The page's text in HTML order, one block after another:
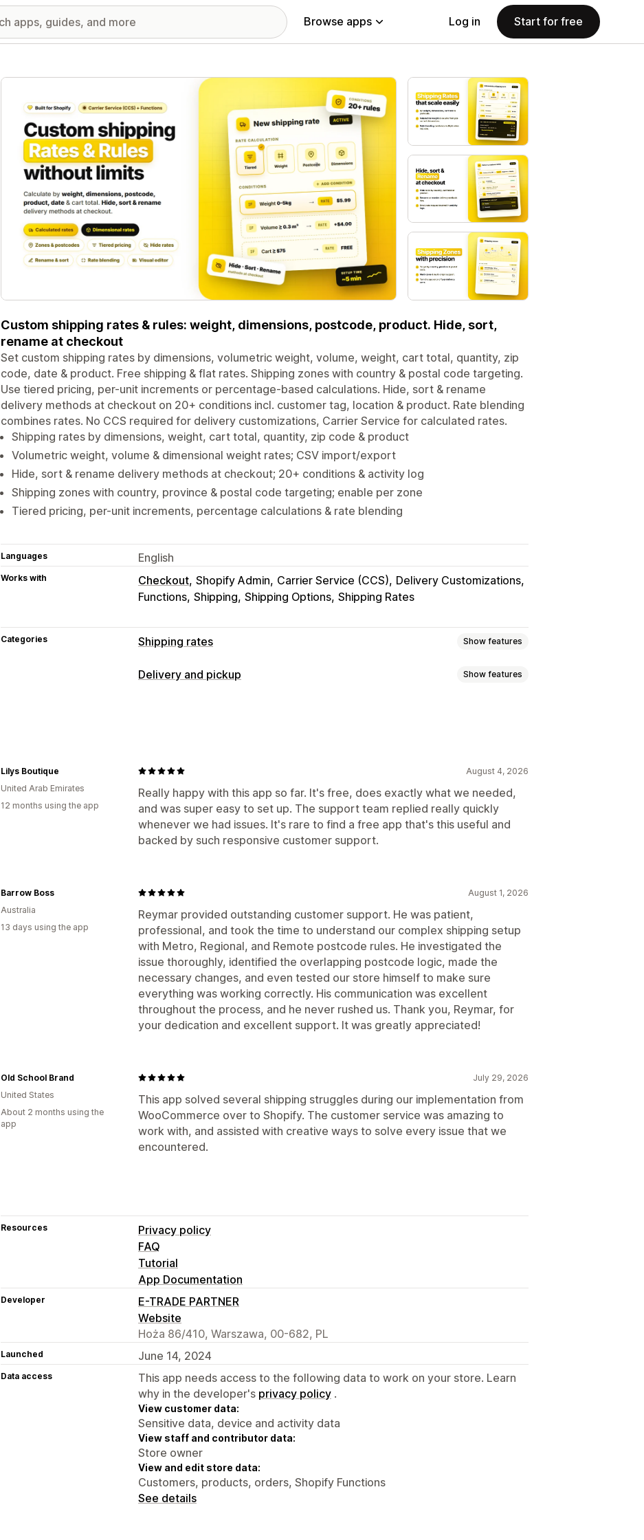
Browse apps Log in Start for free
Featured images gallery
Custom shipping rates & rules: weight, dimensions, postcode, product. Hide, sort,
rename at checkout
Set custom shipping rates by dimensions, volumetric weight, volume, weight, cart total, quantity, zip
code, date & product. Free shipping & flat rates. Shipping zones with country & postal code targeting.
Use tiered pricing, per-unit increments or percentage-based calculations. Hide, sort & rename
delivery methods at checkout on 20+ conditions incl. customer tag, location & product. Rate blending
combines rates. No CCS required for delivery customizations, Carrier Service for calculated rates.
Shipping rates by dimensions, weight, cart total, quantity, zip code & product
Volumetric weight, volume & dimensional weight rates; CSV import/export
Hide, sort & rename delivery methods at checkout; 20+ conditions & activity log
Shipping zones with country, province & postal code targeting; enable per zone
Tiered pricing, per-unit increments, percentage calculations & rate blending
Languages English
Works with Checkout Shopify Admin Carrier Service (CCS) Delivery Customizations
Functions Shipping Shipping Options Shipping Rates
Categories Shipping rates Show features
Rate calculation
PO Box restrictions
Order limits
Address validation Rename options Hide rates Reorder rates
Geolocation Multi-language Multi-currency Custom rules
Delivery and pickup Show features
Pickup options
In-store Multi-location Preparation times Order limits Scheduling
August 4, 2026
Really happy with this app so far. It's free, does exactly what we needed,
and was super easy to set up. The support team replied really quickly
whenever we had issues. It's rare to find a free app that's this useful and
backed by such responsive customer support.
Lilys Boutique
United Arab Emirates
12 months using the app
August 1, 2026
Reymar provided outstanding customer support. He was patient,
professional, and took the time to understand our complex shipping setup
with Metro, Regional, and Remote postcode rules. He investigated the
issue thoroughly, identified the overlapping postcode logic, made the
necessary changes, and even tested our store himself to make sure
everything was working correctly. His communication was excellent
throughout the process, and he never rushed us. Thank you, Reymar, for
your dedication and excellent support. It was greatly appreciated!
Barrow Boss
Australia
13 days using the app
July 29, 2026
This app solved several shipping struggles during our implementation from
WooCommerce over to Shopify. The customer service was amazing to
work with, and assisted with creative ways to solve every issue that we
encountered.
Old School Brand
United States
About 2 months using the
app
Resources
Privacy policy
FAQ
Tutorial
App Documentation
Developer
E-TRADE PARTNER
Website
Hoża 86/410, Warszawa, 00-682, PL
Launched June 14, 2024
Data access
This app needs access to the following data to work on your store. Learn
why in the developer's privacy policy .
View customer data:
Sensitive data, device and activity data
View staff and contributor data:
Store owner
View and edit store data:
Customers, products, orders, Shopify Functions
See details